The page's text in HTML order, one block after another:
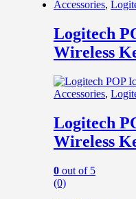
Accessories,
Logitech
Wireless
Accessories,
Logitech
Wireless
0 out of 5
(0)